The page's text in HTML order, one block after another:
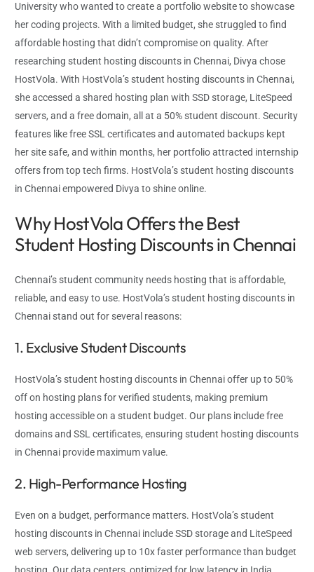
University who wanted to create a portfolio website to showcase
her coding projects. With a limited budget, she struggled to find
affordable hosting that didn’t compromise on quality. After
researching student hosting discounts in Chennai, Divya chose
HostVola. With HostVola’s student hosting discounts in Chennai,
she accessed a shared hosting plan with SSD storage, LiteSpeed
servers, and a free domain, all at a 50% student discount. Security
features like free SSL certificates and automated backups kept
her site safe, and within months, her portfolio attracted internship
offers from top tech firms. HostVola’s student hosting discounts
in Chennai empowered Divya to shine online.
Why HostVola Offers the Best
Student Hosting Discounts in Chennai
Chennai’s student community needs hosting that is affordable,
reliable, and easy to use. HostVola’s student hosting discounts in
Chennai stand out for several reasons:
1. Exclusive Student Discounts
HostVola’s student hosting discounts in Chennai offer up to 50%
off on hosting plans for verified students, making premium
hosting accessible on a student budget. Our plans include free
domains and SSL certificates, ensuring student hosting discounts
in Chennai provide maximum value.
2. High-Performance Hosting
Even on a budget, performance matters. HostVola’s student
hosting discounts in Chennai include SSD storage and LiteSpeed
web servers, delivering up to 10x faster performance than budget
hosting. Our data centers, optimized for low latency in India,